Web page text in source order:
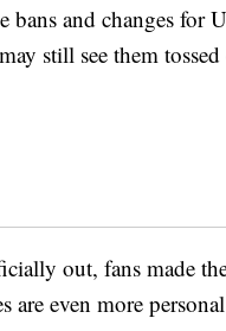
bans and changes for
still see them
out, fans made
are even more